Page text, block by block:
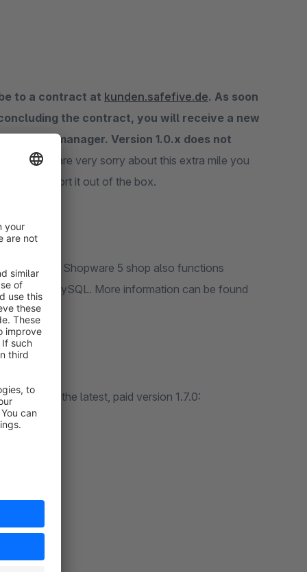
to a contract at kunden.safefive.de. As soon
the contract, you will receive a new
plugin manager. Version 1.0.x does not
does.We are very sorry about this extra mile you
not support it out of the box.
that your Shopware 5 shop also functions
and MySQL. More information can be found
with the latest, paid version 1.7.0: